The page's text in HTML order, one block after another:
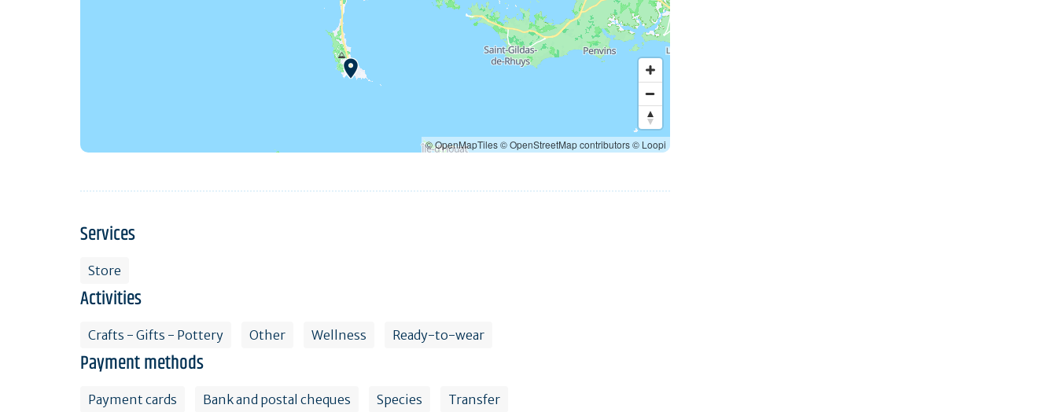
© OpenMapTiles© OpenStreetMap contributors© Loopi
Services
Store
Activities
Crafts - Gifts - Pottery Other Wellness Ready-to-wear
Payment methods
Payment cards Bank and postal cheques Species Transfer